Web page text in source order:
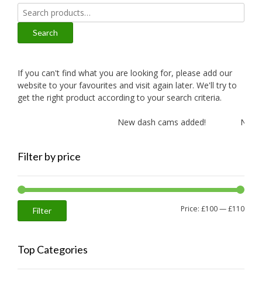
Search
for:
Search
If you can't find what you are looking for, please add our
website to your favourites and visit again later. We'll try to
get the right product according to your search criteria.
New dash cams added! New
Filter by price
Min
Max
Filter Price: £100—£110
Top Categories